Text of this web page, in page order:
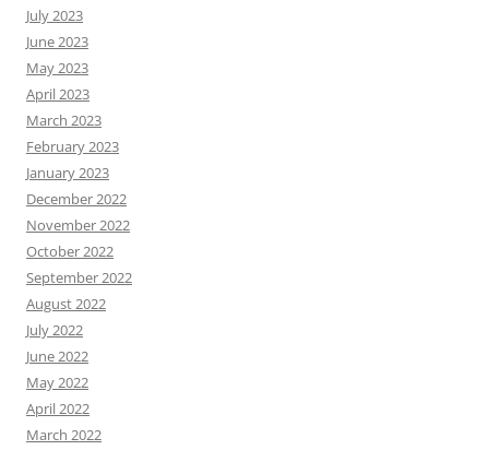
July 2023
June 2023
May 2023
April 2023
March 2023
February 2023
January 2023
December 2022
November 2022
October 2022
September 2022
August 2022
July 2022
June 2022
May 2022
April 2022
March 2022